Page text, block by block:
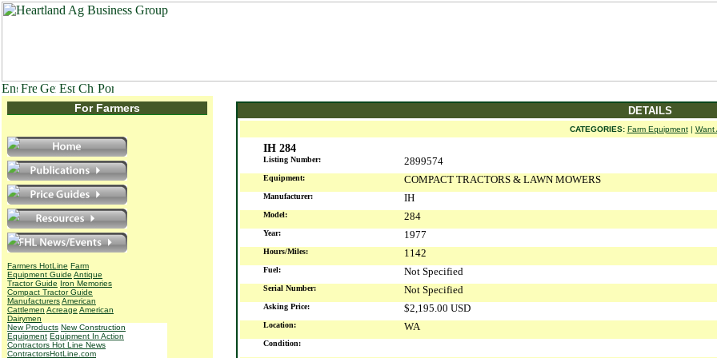
For Farmers
Farmers HotLine Farm
Equipment Guide Antique
Tractor Guide Iron Memories
Compact Tractor Guide
ManufacturersAmerican
Cattlemen Acreage American
Dairymen
New Products New Construction
Equipment Equipment In Action
Contractors Hot Line News
ContractorsHotLine.com
DETAILS
CATEGORIES: Farm Equipment| Want
IH 284
Listing Number: 2899574
Equipment: COMPACT TRACTORS & LAWN MOWERS
Manufacturer: IH
Model: 284
Year: 1977
Hours/Miles: 1142
Fuel: Not Specified
Serial Number: Not Specified
Asking Price: $2,195.00 USD
Location: WA
Condition: